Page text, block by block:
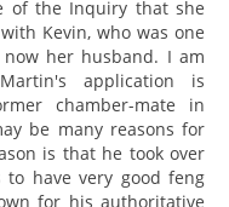
of the Inquiry that she
Kevin, who was one
her husband. I am
application is
chamber-mate in
be many reasons for
is that he took over
to have very good feng
for his authoritative